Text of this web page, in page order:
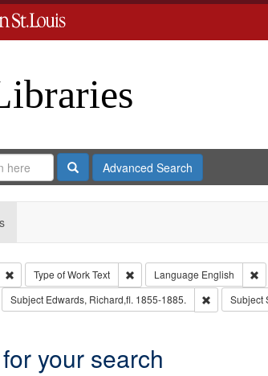
SearchAdvanced Search
Remove constraint Type: Collection
Type of WorkText Remove constraint Type of
Language English
constraint Subject: Richard Edwards & Co.
Subject Edwards, Richard,fl. 1855-1885. RemoveSubject
your search